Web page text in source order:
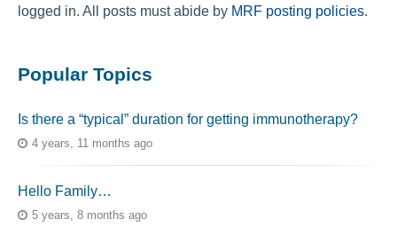
logged in. All posts must abide by MRF posting policies.
Popular Topics
Is there a “typical” duration for getting immunotherapy?
4 years, 11 months ago
Hello Family…
5 years, 8 months ago